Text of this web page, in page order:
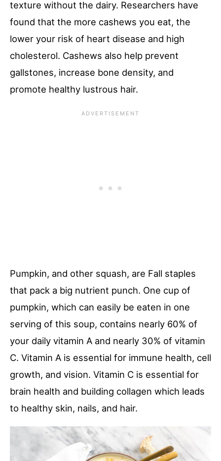
texture without the dairy. Researchers have
found that the more cashews you eat, the
lower your risk of heart disease and high
cholesterol. Cashews also help prevent
gallstones, increase bone density, and
promote healthy lustrous hair.
Pumpkin, and other squash, are Fall staples
that pack a big nutrient punch. One cup of
pumpkin, which can easily be eaten in one
serving of this soup, contains nearly 60% of
your daily vitamin A and nearly 30% of vitamin
C. Vitamin A is essential for immune health, cell
growth, and vision. Vitamin C is essential for
brain health and building collagen which leads
to healthy skin, nails, and hair.